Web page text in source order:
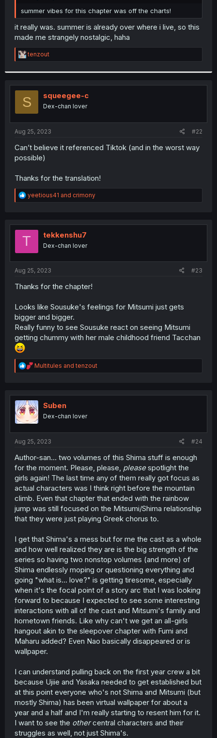
r
summer vibes for this chapter was off the charts!
it really was. summer is already over where i live, so this
made me strangely nostalgic, haha
R
e
t
i
o
n
s
:
tenzout
S squeegee-c
Dex-chan lover
Aug 25, 2023 #22
Can’t believe it referenced Tiktok (and in the worst way
possible)
Thanks for the translation!
R
e
t
yeetious41 and crimony
T tekkenshu7
Dex-chan lover
Aug 25, 2023 #23
Thanks for the chapter!
Looks like Sousuke's feelings for Mitsumi just gets
bigger and bigger.
Really funny to see Sousuke react on seeing Mitsumi
getting chummy with her male childhood friend Tacchan
R
e
t
i
o
n
Multitules andtenzout
Suben
Dex-chan lover
Aug 25, 2023 #24
Author-san... two volumes of this Shima stuff is enough
for the moment. Please, please, pleasespotlight the
girls again! The last time any of them really got focus as
actual characters was I think right before the mountain
climb. Even that chapter that ended with the rainbow
jump was still focused on the Mitsumi/Shima relationship
that they were just playing Greek chorus to.
I get that Shima's a mess but for me the cast as a whole
and how well realized they are is the big strength of the
series so having two nonstop volumes (and more) of
Shima endlessly moping or questioning everything and
going "what is... love?" is getting tiresome, especially
when it's the focal point of a story arc that I was looking
forward to because I expected to see some interesting
interactions with all of the cast and Mitsumi's family and
hometown friends. Like why can't we get an all-girls
hangout akin to the sleepover chapter with Fumi and
Maharu added? Even Nao basically disappeared or is
wallpaper.
I can understand pulling back on the first year crew a bit
because Ujiie and Yasaka needed to get established but
at this point everyone who's not Shima and Mitsumi (but
mostly Shima) has been virtual wallpaper for about a
year and a half and I'm really starting to resent him for it.
I want to see the othercentral characters and their
struggles as well, not just Shima's.